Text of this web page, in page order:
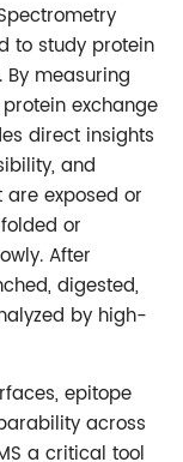
to study protein
measuring
exchange
direct insights
and
exposed or
or
After
digested,
by high-
epitope
across
a critical tool